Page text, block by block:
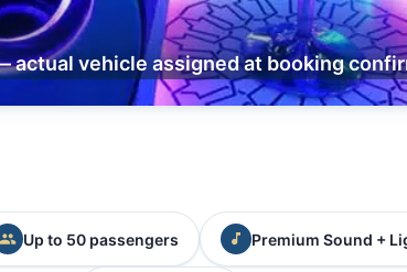
vehicle assigned at booking
Up to 50 passengers Premium Sound +